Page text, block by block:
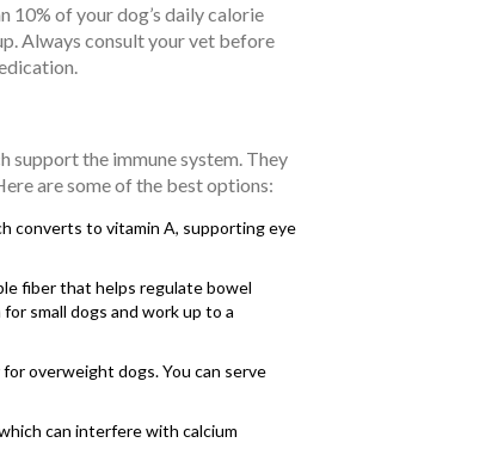
10% of your dog’s daily calorie
Always consult your vet before
support the immune system. They
are some of the best options:
converts to vitamin A, supporting eye
fiber that helps regulate bowel
small dogs and work up to a
overweight dogs. You can serve
can interfere with calcium